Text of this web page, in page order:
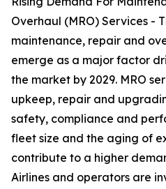
Overhaul (MRO) Services -
maintenance, repair and
emerge as a major factor
the market by 2029. MRO
upkeep, repair and
safety, compliance and
fleet size and the aging of
contribute to a higher
Airlines and operators are